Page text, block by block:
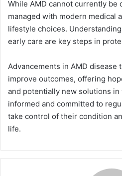
While AMD cannot currently be
managed with modern medical
lifestyle choices.
early care are key steps in
Advancements in AMD disease
improve outcomes, offering
and potentially new solutions
informed and committed to
take control of their condition
life.